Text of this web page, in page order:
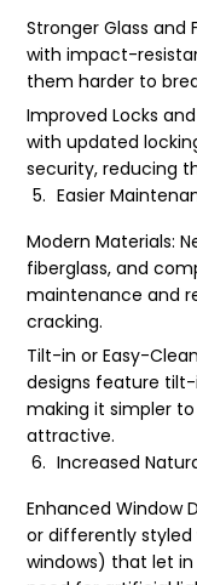
Stronger Glass
with impact-
them harder to
Improved Locks
with updated
security, reducing
Easier
Modern Materials:
fiberglass, and
maintenance and
cracking.
Tilt-in or Easy-
designs feature
making it simpler
attractive.
Increased
Enhanced Window
or differently styled
windows) that let